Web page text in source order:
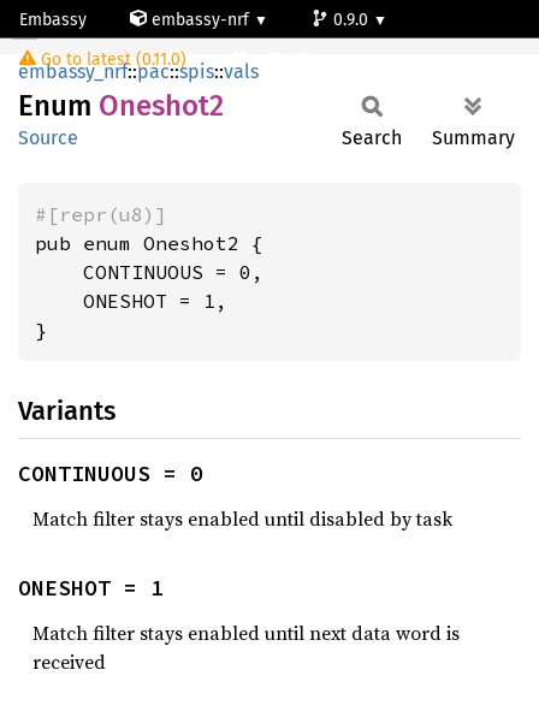
Embassy embassy-nrf
0.9.0
Go to latest (0.11.0)
Oneshot2
embassy_nrf::pac::spis::vals
Enum Oneshot2
Source Search Summary
#[repr(u8)]
pub enum Oneshot2 {
    CONTINUOUS = 0,
    ONESHOT = 1,
}
Variants
CONTINUOUS = 0
Match filter stays enabled until disabled by task
ONESHOT = 1
Match filter stays enabled until next data word is
received